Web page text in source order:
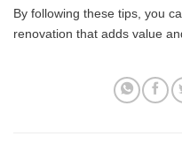
By following these tips, you
renovation that adds value